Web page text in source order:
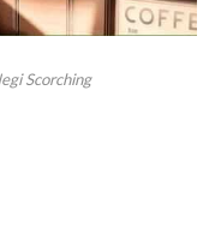
Scorching